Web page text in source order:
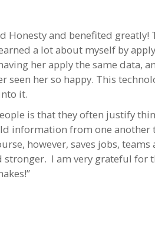
Honesty and benefited greatly!
a lot about myself by
her apply the same data,
seen her so happy. This
it.
is that they often justify
information from one another
however, saves jobs,
stronger. I am very grateful for